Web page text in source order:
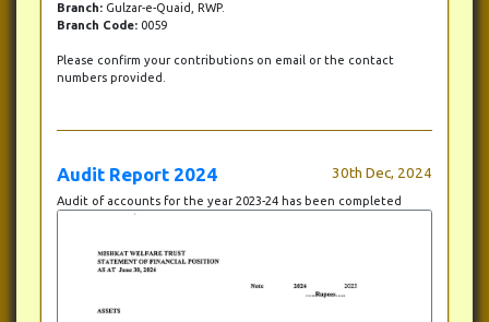
Branch: Gulzar-e-Quaid, RWP.
Branch Code: 0059
Please confirm your contributions on email or the contact
numbers provided.
Audit Report 2024 30th Dec, 2024
Audit of accounts for the year 2023-24 has been completed